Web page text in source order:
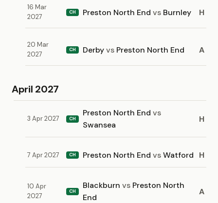
16 Mar
2027
CH Preston North End vs Burnley H
20 Mar
2027
CH Derbyvs Preston North End A
April 2027
3 Apr 2027 CH
Preston North End vs
Swansea
H
7 Apr 2027 CH Preston North End vsWatford H
10 Apr
2027
CH
Blackburn vs Preston North
End
A